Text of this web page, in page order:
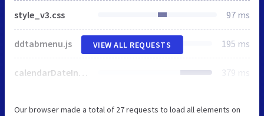
style_v3.css 97 ms
ddtabmenu.js 195 ms
calendarDateInput.js 379 ms
VIEW ALL REQUESTS
Our browser made a total of 27 requests to load all elements on